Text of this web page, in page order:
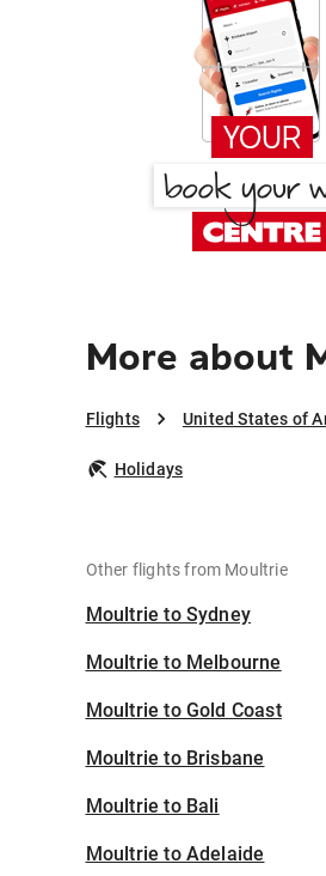
More about
Flights United States of
Holidays
Other flights from Moultrie
Moultrie to Sydney
Moultrie to Melbourne
Moultrie to Gold Coast
Moultrie to Brisbane
Moultrie to Bali
Moultrie to Adelaide